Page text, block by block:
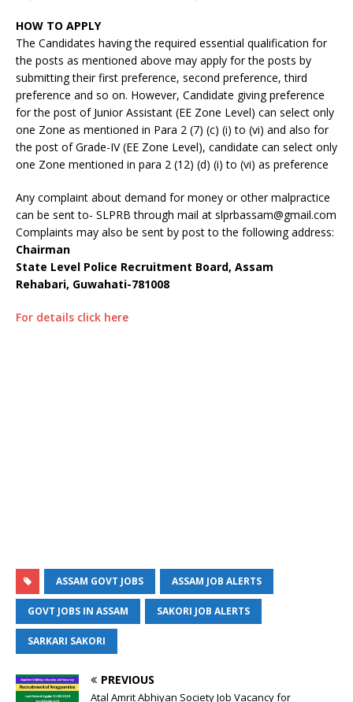
HOW TO APPLY
The Candidates having the required essential qualification for
the posts as mentioned above may apply for the posts by
submitting their first preference, second preference, third
preference and so on. However, Candidate giving preference
for the post of Junior Assistant (EE Zone Level) can select only
one Zone as mentioned in Para 2 (7) (c) (i) to (vi) and also for
the post of Grade-IV (EE Zone Level), candidate can select only
one Zone mentioned in para 2 (12) (d) (i) to (vi) as preference
Any complaint about demand for money or other malpractice
can be sent to- SLPRB through mail at slprbassam@gmail.com
Complaints may also be sent by post to the following address:
Chairman
State Level Police Recruitment Board, Assam
Rehabari, Guwahati-781008
For details click here
ASSAM GOVT JOBS ASSAM JOB ALERTS
GOVT JOBS IN ASSAM SAKORI JOB ALERTS
SARKARI SAKORI
PREVIOUS
Atal Amrit Abhiyan Society Job Vacancy for